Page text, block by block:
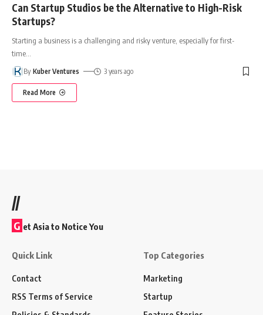
Can Startup Studios be the Alternative to High-Risk
Startups?
Starting a business is a challenging and risky venture, especially for first-
time
By Kuber Ventures 3 years ago
Read More
//
G et Asia to Notice You
Quick Link
Contact
RSS Terms of Service
Top Categories
Marketing
Startup